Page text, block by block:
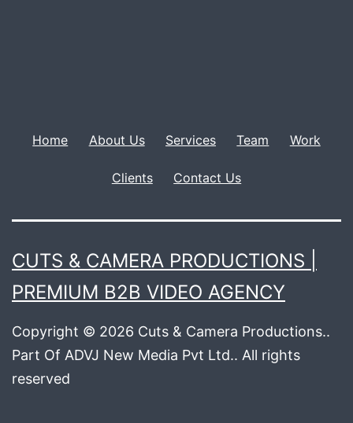
Home About Us Services Team Work
Clients Contact Us
CUTS & CAMERA PRODUCTIONS |
PREMIUM B2B VIDEO AGENCY
Copyright © 2026 Cuts & Camera Productions..
Part Of ADVJ New Media Pvt Ltd.. All rights
reserved